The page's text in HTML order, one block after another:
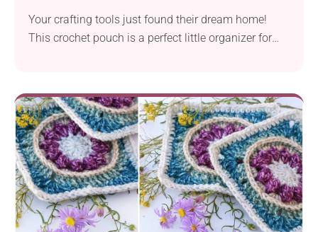
Your crafting tools just found their dream home!
This crochet pouch is a perfect little organizer for
stuff.